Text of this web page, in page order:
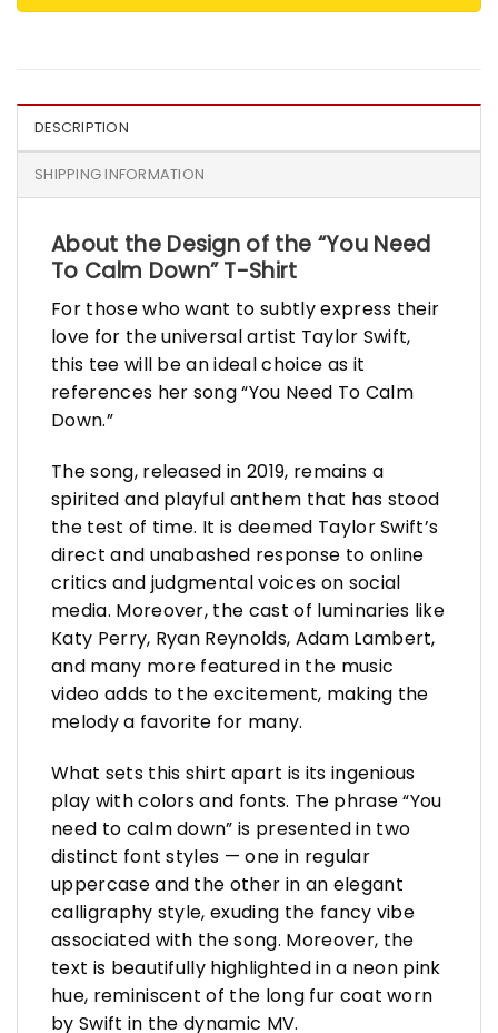
DESCRIPTION
SHIPPING INFORMATION
About the Design of the “You Need
To Calm Down” T-Shirt
For those who want to subtly express their
love for the universal artist Taylor Swift,
this tee will be an ideal choice as it
references her song “You Need To Calm
Down.”
The song, released in 2019, remains a
spirited and playful anthem that has stood
the test of time. It is deemed Taylor Swift’s
direct and unabashed response to online
critics and judgmental voices on social
media. Moreover, the cast of luminaries like
Katy Perry, Ryan Reynolds, Adam Lambert,
and many more featured in the music
video adds to the excitement, making the
melody a favorite for many.
What sets this shirt apart is its ingenious
play with colors and fonts. The phrase “You
need to calm down” is presented in two
distinct font styles — one in regular
uppercase and the other in an elegant
calligraphy style, exuding the fancy vibe
associated with the song. Moreover, the
text is beautifully highlighted in a neon pink
hue, reminiscent of the long fur coat worn
by Swift in the dynamic MV.